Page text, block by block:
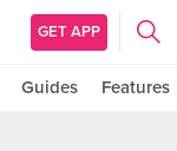
GET APP
Guides Features